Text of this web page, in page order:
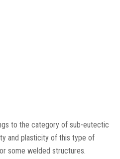
to the category of sub-eutectic
and plasticity of this type of
some welded structures.